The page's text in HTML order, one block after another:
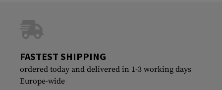
FASTEST SHIPPING
ordered today and delivered in 1-3 working days
Europe-wide